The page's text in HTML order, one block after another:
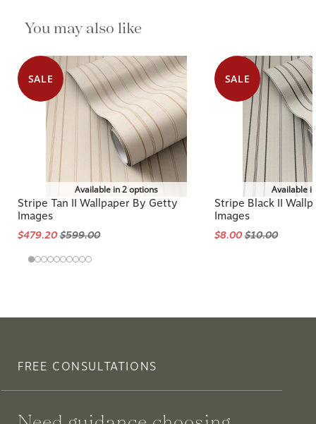
You may also like
SALE
Available in 2 options
Stripe Tan II Wallpaper By Getty
Images
$479.20 $599.00
SALE
Available
Stripe Black II
Images
$8.00 $10.00
FREE CONSULTATIONS